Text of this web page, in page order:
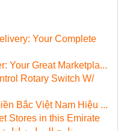
Your Complete
Your Great Marketpla...
Rotary Switch W/
Bắc Việt Nam Hiệu ...
Stores in this Emirate